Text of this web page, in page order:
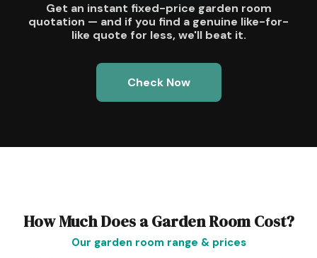
Get an instant fixed-price garden room
quotation — and if you find a genuine like-for-
like quote for less, we'll beat it.
Check Now
How Much Does a Garden Room Cost?
Our garden room range & prices